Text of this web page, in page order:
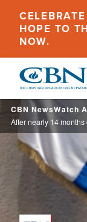
main
content
HOPE TO
NOW.